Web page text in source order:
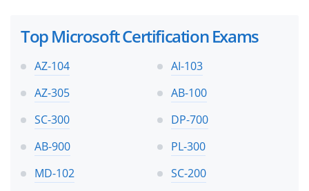
Top Microsoft Certification Exams
AZ-104
AI-103
AZ-305
AB-100
SC-300
DP-700
AB-900
PL-300
MD-102
SC-200